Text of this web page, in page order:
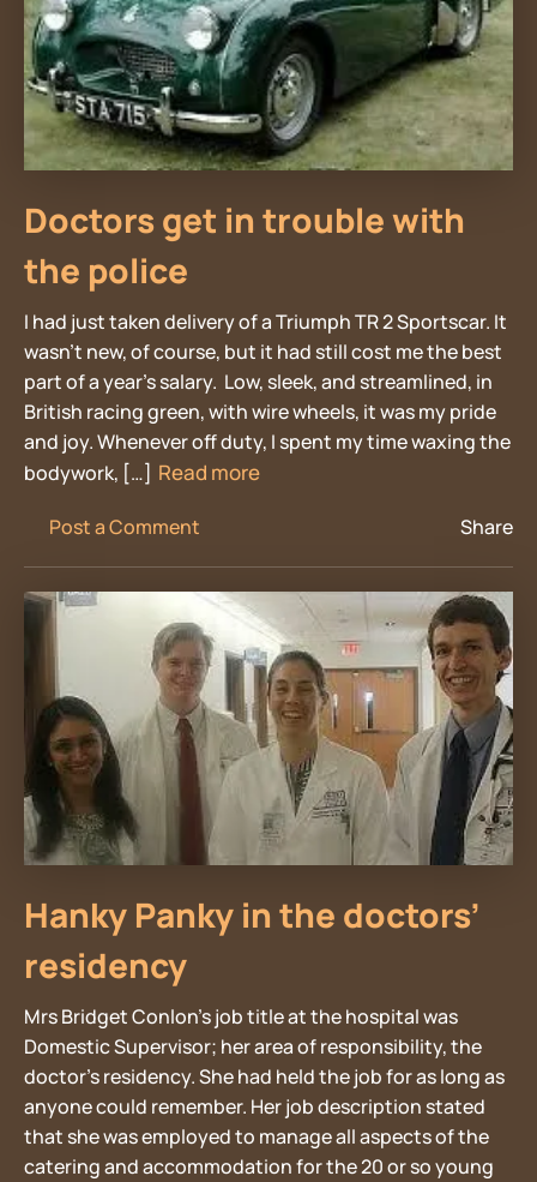
Doctors get in trouble with
the police
I had just taken delivery of a Triumph TR 2 Sportscar. It
wasn’t new, of course, but it had still cost me the best
part of a year’s salary. Low, sleek, and streamlined, in
British racing green, with wire wheels, it was my pride
and joy. Whenever off duty, I spent my time waxing the
bodywork, […] Read more
Post a Comment Share
Hanky Panky in the doctors’
residency
Mrs Bridget Conlon’s job title at the hospital was
Domestic Supervisor; her area of responsibility, the
doctor’s residency. She had held the job for as long as
anyone could remember. Her job description stated
that she was employed to manage all aspects of the
catering and accommodation for the 20 or so young